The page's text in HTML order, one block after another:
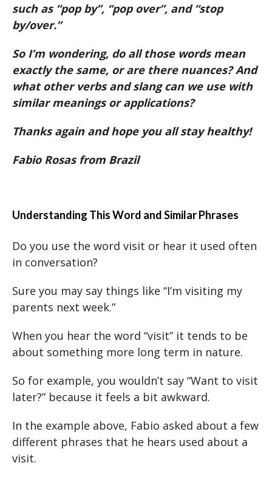
such as “pop by”, “pop over”, and “stop
by/over.”
So I’m wondering, do all those words mean
exactly the same, or are there nuances? And
what other verbs and slang can we use with
similar meanings or applications?
Thanks again and hope you all stay healthy!
Fabio Rosas from Brazil
Understanding This Word and Similar Phrases
Do you use the word visit or hear it used often
in conversation?
Sure you may say things like “I’m visiting my
parents next week.”
When you hear the word “visit” it tends to be
about something more long term in nature.
So for example, you wouldn’t say “Want to visit
later?” because it feels a bit awkward.
In the example above, Fabio asked about a few
different phrases that he hears used about a
visit.